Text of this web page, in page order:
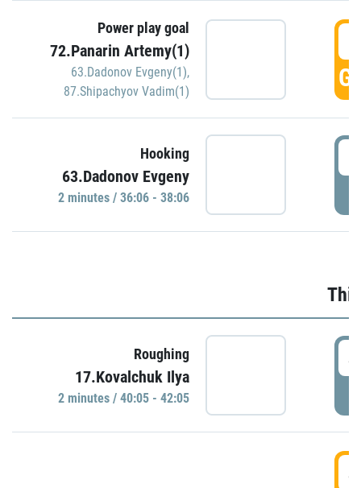
Power play goal
72.Panarin Artemy(1)
63.Dadonov Evgeny(1),
87.Shipachyov Vadim(1)
Hooking
63.Dadonov Evgeny
2 minutes / 36:06 - 38:06
Roughing
17.Kovalchuk Ilya
2 minutes / 40:05 - 42:05